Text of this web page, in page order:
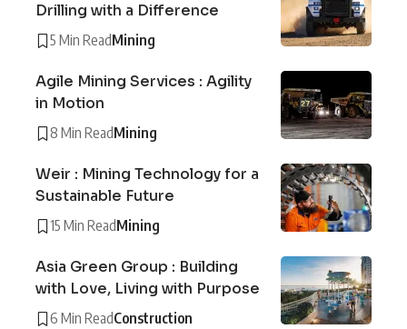
Drilling with a Difference
5 Min ReadMining
Agile Mining Services : Agility
in Motion
8 Min ReadMining
Weir : Mining Technology for a
Sustainable Future
15 Min ReadMining
Asia Green Group : Building
with Love, Living with Purpose
6 Min ReadConstruction